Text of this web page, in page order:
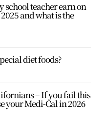
school teacher earn on
and what is the
diet foods?
– If you fail this
your Medi-Cal in 2026